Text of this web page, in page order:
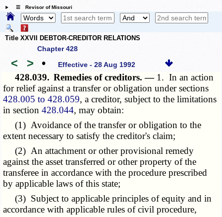
☰ Revisor of Missouri
Title XXVII DEBTOR-CREDITOR RELATIONS
Chapter 428
< > • Effective - 28 Aug 1992
428.039. Remedies of creditors. — 1. In an action
for relief against a transfer or obligation under sections
428.005 to 428.059, a creditor, subject to the limitations
in section428.044, may obtain:
(1) Avoidance of the transfer or obligation to the
extent necessary to satisfy the creditor's claim;
(2) An attachment or other provisional remedy
against the asset transferred or other property of the
transferee in accordance with the procedure prescribed
by applicable laws of this state;
(3) Subject to applicable principles of equity and in
accordance with applicable rules of civil procedure,